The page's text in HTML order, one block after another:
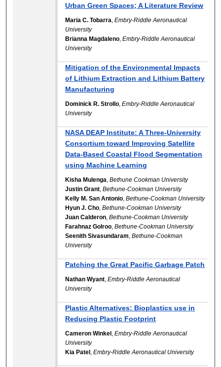
Urban Green Spaces; A Literature Review
Maria C. Tobarra ,Embry-Riddle Aeronautical
University
Brianna Magdaleno ,Embry-Riddle Aeronautical
University
Mitigation of the Environmental Impacts
of Lithium Extraction and Lithium Battery
Manufacturing
Dominick R. Strollo ,Embry-Riddle Aeronautical
University
NASA DEAP Institute: A Three-University
Consortium toward Improving Satellite
Data-Based Coastal Flood Segmentation
using Machine Learning
Kisha Mulenga ,Bethune Cookman University
Justin Grant ,Bethune-Cookman University
Kelly M. San Antonio ,Bethune-Cookman University
Hyun J. Cho ,Bethune-Cookman University
Juan Calderon ,Bethune-Cookman University
Farahnaz Golroo ,Bethune-Cookman University
Seenith Sivasundaram ,Bethune-Cookman
University
Patching the Great Pacific Garbage Patch
Nathan Wyant ,Embry-Riddle Aeronautical
University
Plastic Alternatives: Bioplastics use in
Reducing Plastic Footprint
Cameron Winkel ,Embry-Riddle Aeronautical
University
Kia Patel ,Embry-Riddle Aeronautical University